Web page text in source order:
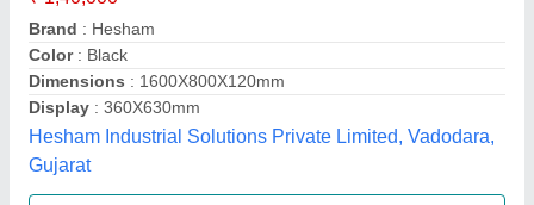
Country of Origin
Film Type: NIght Glow, Reflective, Vinyl
Installation: Wall Mounted
Material: PVC
Buildquick Machinery Co., Ahmedabad, Gujarat